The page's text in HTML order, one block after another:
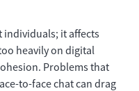
individuals; it affects
heavily on digital
Problems that
to-face chat can drag